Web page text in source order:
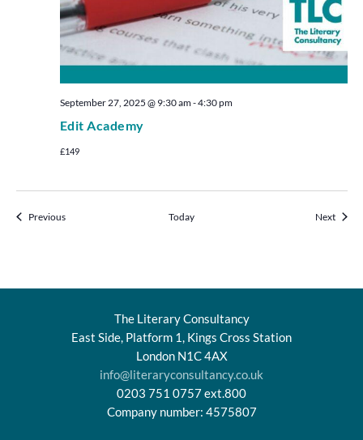
Edit Academy
September 27, 2025 @ 9:30 am-4:30 pm
£149
PreviousEvents Today NextEvents
The Literary Consultancy
East Side, Platform 1, Kings Cross Station
London N1C 4AX
info@literaryconsultancy.co.uk
0203 751 0757 ext.800
Company number: 4575807